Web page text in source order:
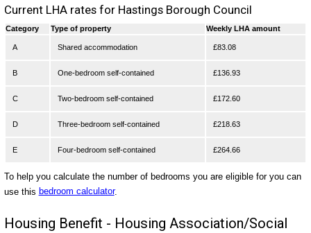
Current LHA rates for Hastings Borough Council
Category Type of property Weekly LHA amount
A Shared accommodation £83.08
B One-bedroom self-contained £136.93
C Two-bedroom self-contained £172.60
D Three-bedroom self-contained £218.63
E Four-bedroom self-contained £264.66
To help you calculate the number of bedrooms you are eligible for you can
use this bedroom calculator.
Housing Benefit - Housing Association/Social